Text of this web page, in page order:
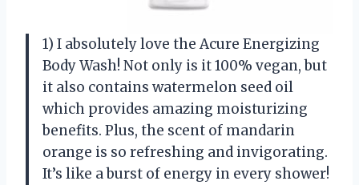
1) I absolutely love the Acure Energizing
Body Wash! Not only is it 100% vegan, but
it also contains watermelon seed oil
which provides amazing moisturizing
benefits. Plus, the scent of mandarin
orange is so refreshing and invigorating.
It’s like a burst of energy in every shower!